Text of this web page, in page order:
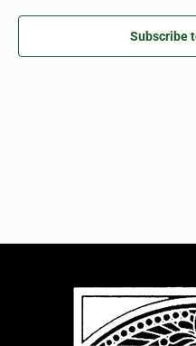
Subscribe